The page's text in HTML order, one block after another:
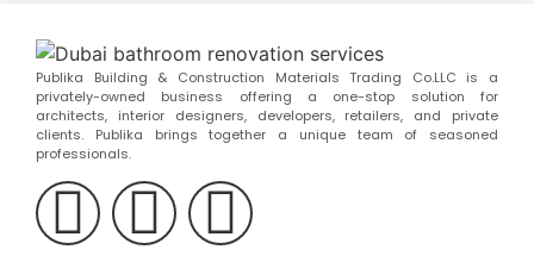
Publika Building & Construction Materials Trading Co.LLC is a
privately-owned business offering a one-stop solution for
architects, interior designers, developers, retailers, and private
clients. Publika brings together a unique team of seasoned
professionals.